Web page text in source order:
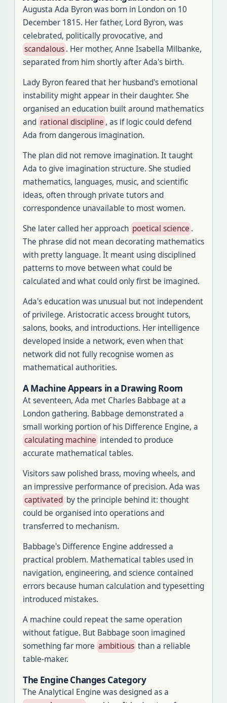
Augusta Ada Byron was born in London on 10
December 1815. Her father, Lord Byron, was
celebrated, politically provocative, and
scandalous. Her mother, Anne Isabella Milbanke,
separated from him shortly after Ada's birth.
Lady Byron feared that her husband's emotional
instability might appear in their daughter. She
organised an education built around mathematics
and rational discipline , as if logic could defend
Ada from dangerous imagination.
The plan did not remove imagination. It taught
Ada to give imagination structure. She studied
mathematics, languages, music, and scientific
ideas, often through private tutors and
correspondence unavailable to most women.
She later called her approach poetical science .
The phrase did not mean decorating mathematics
with pretty language. It meant using disciplined
patterns to move between what could be
calculated and what could only first be imagined.
Ada's education was unusual but not independent
of privilege. Aristocratic access brought tutors,
salons, books, and introductions. Her intelligence
developed inside a network, even when that
network did not fully recognise women as
mathematical authorities.
A Machine Appears in a Drawing Room
At seventeen, Ada met Charles Babbage at a
London gathering. Babbage demonstrated a
small working portion of his Difference Engine, a
calculating machine intended to produce
accurate mathematical tables.
Visitors saw polished brass, moving wheels, and
an impressive performance of precision. Ada was
captivated by the principle behind it: thought
could be organised into operations and
transferred to mechanism.
Babbage's Difference Engine addressed a
practical problem. Mathematical tables used in
navigation, engineering, and science contained
errors because human calculation and typesetting
introduced mistakes.
A machine could repeat the same operation
without fatigue. But Babbage soon imagined
something far more ambitious than a reliable
table-maker.
The Engine Changes Category
The Analytical Engine was designed as a